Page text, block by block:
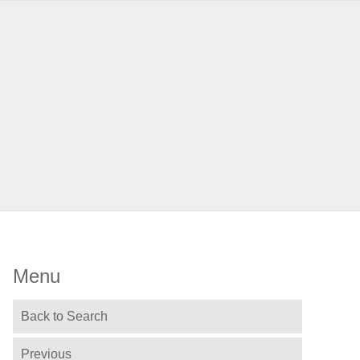
Menu
Back to Search
Previous